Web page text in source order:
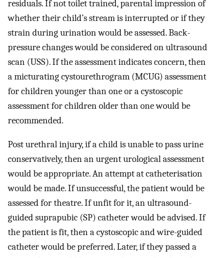
residuals. If not toilet trained, parental impression of
whether their child’s stream is interrupted or if they
strain during urination would be assessed. Back-
pressure changes would be considered on ultrasound
scan (USS). If the assessment indicates concern, then
a micturating cystourethrogram (MCUG) assessment
for children younger than one or a cystoscopic
assessment for children older than one would be
recommended.
Post urethral injury, if a child is unable to pass urine
conservatively, then an urgent urological assessment
would be appropriate. An attempt at catheterisation
would be made. If unsuccessful, the patient would be
assessed for theatre. If unfit for it, an ultrasound-
guided suprapubic (SP) catheter would be advised. If
the patient is fit, then a cystoscopic and wire-guided
catheter would be preferred. Later, if they passed a